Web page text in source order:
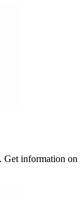
Get information on